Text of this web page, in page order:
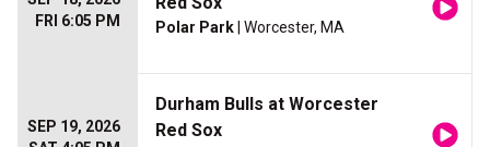
FRI 6:05 PM
Polar Park | Worcester, MA
SEP 19, 2026
Durham Bulls at Worcester
Red Sox